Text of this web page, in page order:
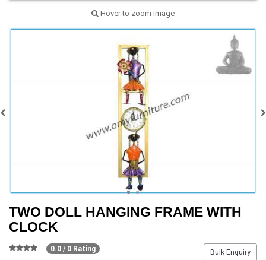
Hover to zoom image
TWO DOLL HANGING FRAME WITH
CLOCK
Bulk Enquiry
0.0 / 0 Rating